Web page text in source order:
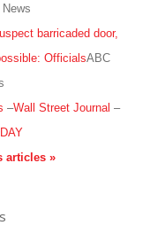
News
barricaded door,
OfficialsABC
–Wall Street Journal –
articles »